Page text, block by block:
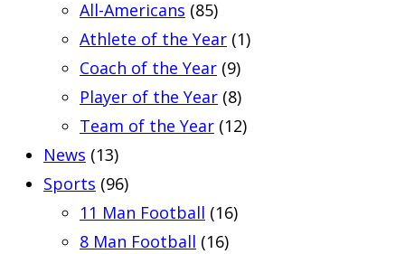
All-Americans (85)
Athlete of the Year (1)
Coach of the Year (9)
Player of the Year (8)
Team of the Year (12)
News (13)
Sports (96)
11 Man Football (16)
8 Man Football (16)